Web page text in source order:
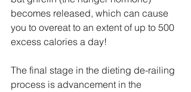
becomes released, which can cause
you to overeat to an extent of up to 500
excess calories a day!
The final stage in the dieting de-railing
process is advancement in the